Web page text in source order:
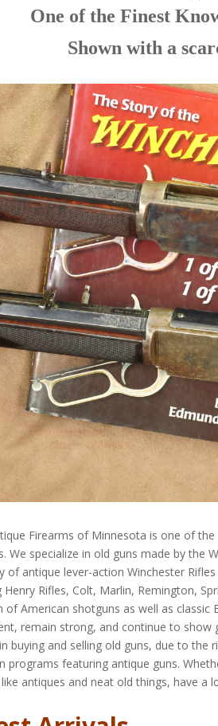
One of the Finest
Shown with a
Firearms of Minnesota is one of
We specialize in old guns made by the
of antique lever-action Winchester
Henry Rifles, Colt, Marlin, Remington,
of American shotguns as well as
remain strong, and continue to
buying and selling old guns, due to the
programs featuring antique guns.
antiques and neat old things, have a